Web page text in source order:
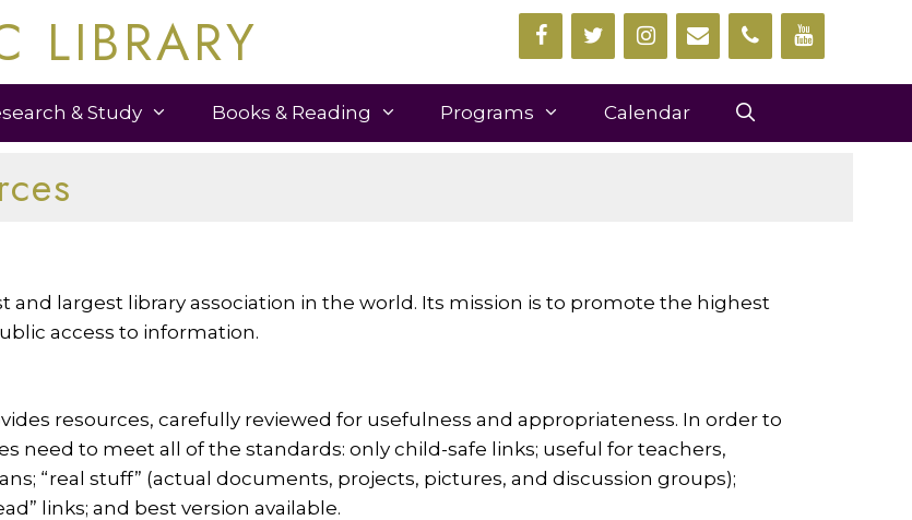
LIBRARY
& Study Books & Reading Programs Calendar
and largest library association in the world. Its mission is to promote the highest
access to information.
resources, carefully reviewed for usefulness and appropriateness. In order to
need to meet all of the standards: only child-safe links; useful for teachers,
“real stuff” (actual documents, projects, pictures, and discussion groups);
links; and best version available.